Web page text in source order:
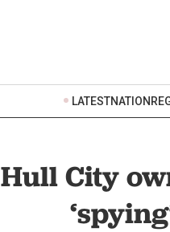
LATESTNATION
Hull City